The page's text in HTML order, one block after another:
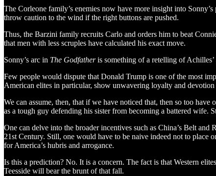
The Corleone family’s enemies now have more insight into
throw caution to the wind if the right buttons are pushed.
Thus, the Barzini family recruits Carlo and orders him to beat
that men with less scruples have calculated his exact move.
Sonny’s arc in The Godfatheris something of a retelling of Achilles’
Few people would dispute that Donald Trump is one of the most
American elites in particular, show unwavering loyalty and
We can assume, then, that if we have noticed that, then so too
as a tough guy defending his sister from becoming a battered wife.
One can delve into the broader incentives such as China’s Belt and
21st Century. Still, one would have to be naive indeed not to place
for America’s hubris and arrogance.
Is this a prediction? No. It is a concern. The fact is that Western
Teesside will bear the brunt of that fall.